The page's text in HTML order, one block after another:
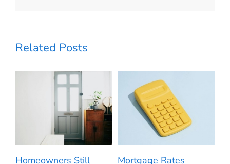
Related Posts
Homeowners Still
Mortgage Rates